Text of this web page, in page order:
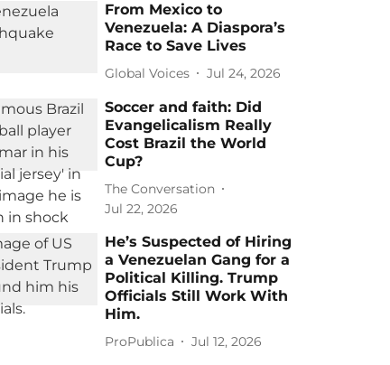
From Mexico to
Venezuela: A Diaspora’s
Race to Save Lives
Global Voices Jul 24, 2026
Soccer and faith: Did
Evangelicalism Really
Cost Brazil the World
Cup?
The Conversation
Jul 22, 2026
He’s Suspected of Hiring
a Venezuelan Gang for a
Political Killing. Trump
Officials Still Work With
Him.
ProPublica Jul 12, 2026